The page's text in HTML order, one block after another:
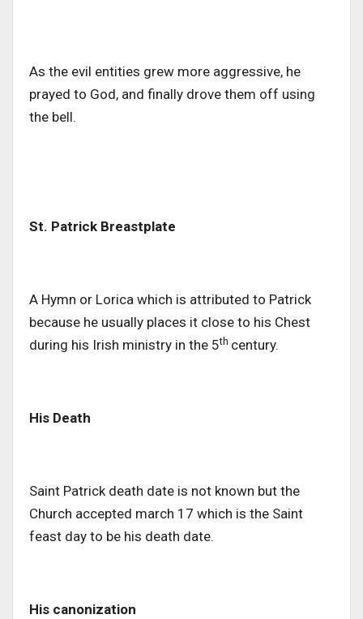
As the evil entities grew more aggressive, he
prayed to God, and finally drove them off using
the bell.
St. Patrick Breastplate
A Hymn or Lorica which is attributed to Patrick
because he usually places it close to his Chest
during his Irish ministry in the 5th century.
His Death
Saint Patrick death date is not known but the
Church accepted march 17 which is the Saint
feast day to be his death date.
His canonization